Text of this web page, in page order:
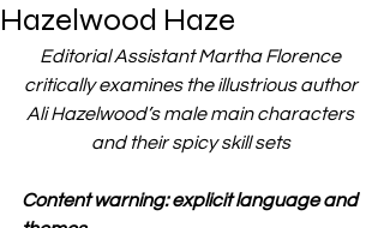
Hazelwood Haze
Editorial Assistant Martha Florence
critically examines the illustrious author
Ali Hazelwood’s male main characters
and their spicy skill sets
Content warning: explicit language and